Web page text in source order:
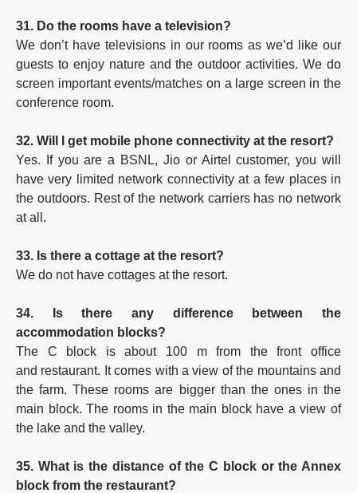
31. Do the rooms have a television?
We don’t have televisions in our rooms as we’d like our
guests to enjoy nature and the outdoor activities. We do
screen important events/matches on a large screen in the
conference room.
32. Will I get mobile phone connectivity at the resort?
Yes. If you are a BSNL, Jio or Airtel customer, you will
have very limited network connectivity at a few places in
the outdoors. Rest of the network carriers has no network
at all.
33. Is there a cottage at the resort?
We do not have cottages at the resort.
34. Is there any difference between the
accommodation blocks?
The C block is about 100 m from the front office
and restaurant. It comes with a view of the mountains and
the farm. These rooms are bigger than the ones in the
main block. The rooms in the main block have a view of
the lake and the valley.
35. What is the distance of the C block or the Annex
block from the restaurant?